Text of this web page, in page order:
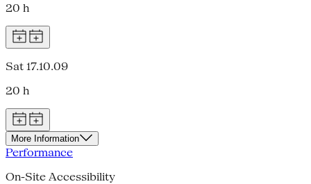
20 h
Sat 17.10.09
20 h
More Information
Performance
On-Site Accessibility